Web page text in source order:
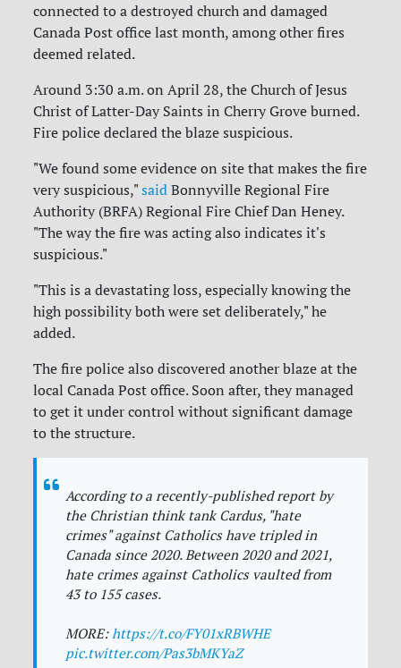
connected to a destroyed church and damaged
Canada Post office last month, among other fires
deemed related.
Around 3:30 a.m. on April 28, the Church of Jesus
Christ of Latter-Day Saints in Cherry Grove burned.
Fire police declared the blaze suspicious.
"We found some evidence on site that makes the fire
very suspicious,"said Bonnyville Regional Fire
Authority (BRFA) Regional Fire Chief Dan Heney.
"The way the fire was acting also indicates it's
suspicious."
"This is a devastating loss, especially knowing the
high possibility both were set deliberately," he
added.
The fire police also discovered another blaze at the
local Canada Post office. Soon after, they managed
to get it under control without significant damage
to the structure.
According to a recently-published report by
the Christian think tank Cardus, "hate
crimes" against Catholics have tripled in
Canada since 2020. Between 2020 and 2021,
hate crimes against Catholics vaulted from
43 to 155 cases.
MORE:https://t.co/FY01xRBWHE
pic.twitter.com/Pas3bMKYaZ